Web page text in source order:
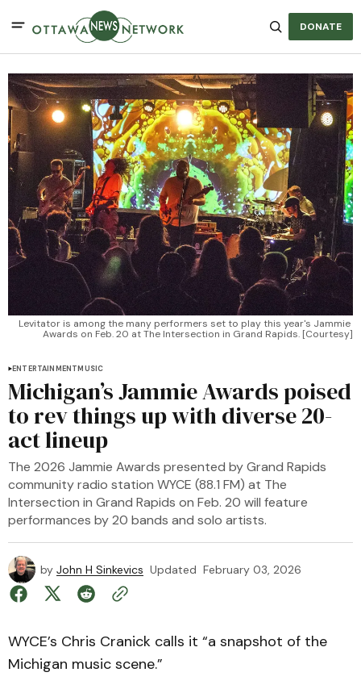
DONATE
Levitator is among the many performers set to play this year's Jammie
Awards on Feb. 20 at The Intersection in Grand Rapids. [Courtesy]
ENTERTAINMENTMUSIC
Michigan’s Jammie Awards poised
to rev things up with diverse 20-
act lineup
The 2026 Jammie Awards presented by Grand Rapids
community radio station WYCE (88.1 FM) at The
Intersection in Grand Rapids on Feb. 20 will feature
performances by 20 bands and solo artists.
by John H Sinkevics Updated February 03, 2026
WYCE’s Chris Cranick calls it “a snapshot of the
Michigan music scene.”